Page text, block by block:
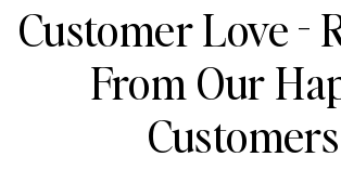
Customer Love -
From Our
Customers